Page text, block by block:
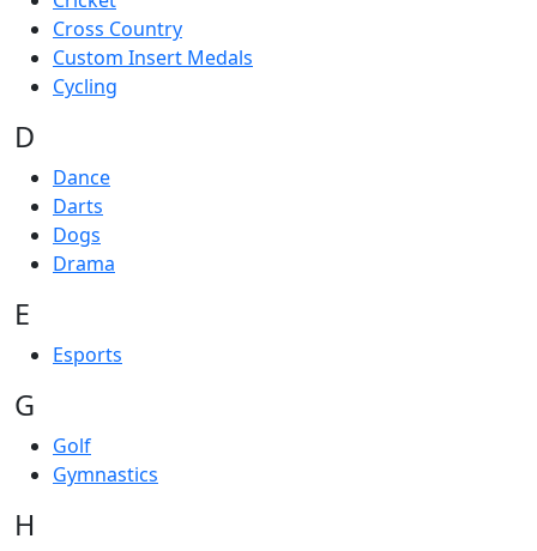
Cross Country
Custom Insert Medals
Cycling
D
Dance
Darts
Dogs
Drama
E
Esports
G
Golf
Gymnastics
H